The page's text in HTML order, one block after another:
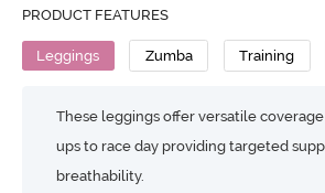
PRODUCT FEATURES
Leggings Zumba Training
These leggings offer versatile
ups to race day providing targeted
breathability.